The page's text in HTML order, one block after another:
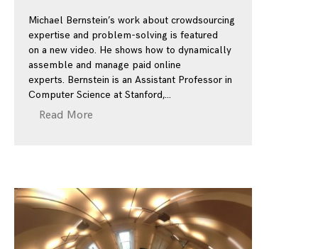
Michael Bernstein’s work about crowdsourcing
expertise and problem-solving is featured
on a new video. He shows how to dynamically
assemble and manage paid online
experts. Bernstein is an Assistant Professor in
Computer Science at Stanford,
Read More